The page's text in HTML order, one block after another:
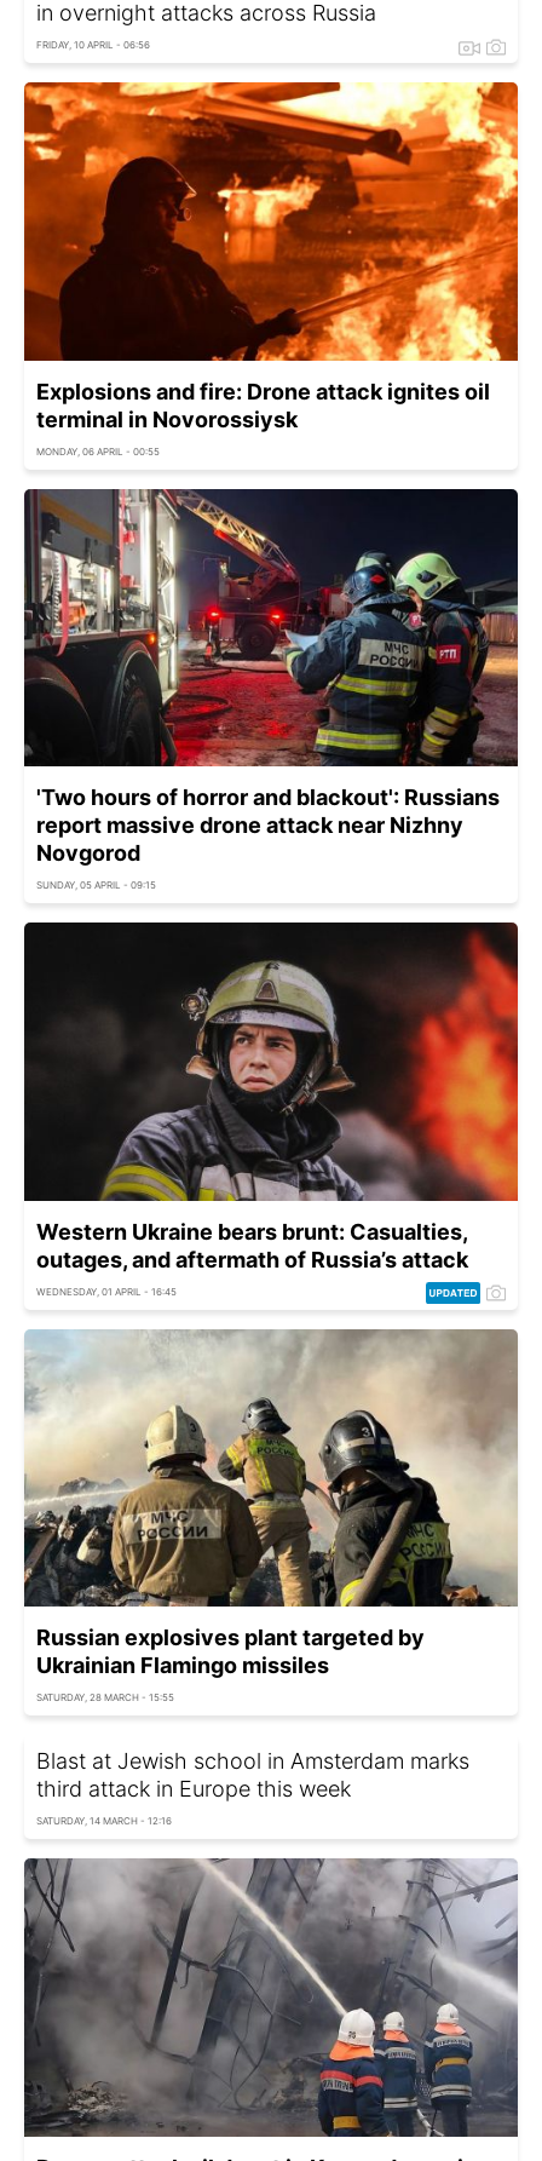
in overnight attacks across Russia
FRIDAY, 10 APRIL - 06:56
Explosions and fire: Drone attack ignites oil
terminal in Novorossiysk
MONDAY, 06 APRIL - 00:55
'Two hours of horror and blackout': Russians
report massive drone attack near Nizhny
Novgorod
SUNDAY, 05 APRIL - 09:15
Western Ukraine bears brunt: Casualties,
outages, and aftermath of Russia’s attack
WEDNESDAY, 01 APRIL - 16:45
Russian explosives plant targeted by
Ukrainian Flamingo missiles
SATURDAY, 28 MARCH - 15:55
Blast at Jewish school in Amsterdam marks
third attack in Europe this week
SATURDAY, 14 MARCH - 12:16